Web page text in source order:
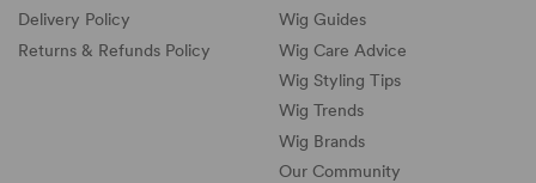
Delivery Policy
Returns & Refunds Policy
Wig Guides
Wig Care Advice
Wig Styling Tips
Wig Trends
Wig Brands
Our Community